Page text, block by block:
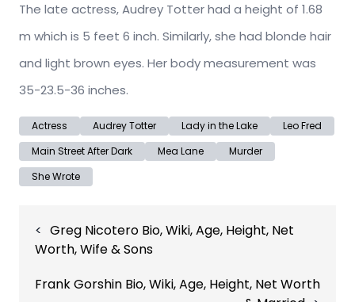
The late actress, Audrey Totter had a height of 1.68
m which is 5 feet 6 inch. Similarly, she had blonde hair
and light brown eyes. Her body measurement was
35-23.5-36 inches.
Actress Audrey Totter Lady in the Lake
Leo Fred
Main Street After Dark
Mea Lane
Murder
She Wrote
navigation
Greg Nicotero Bio, Wiki, Age, Height, Net
Worth, Wife & Sons
Frank Gorshin Bio, Wiki, Age, Height, Net Worth